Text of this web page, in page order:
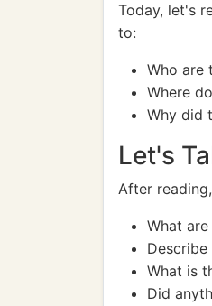
Today, let's
to:
Who are
Where
Why did
Let's
After
What
What is
Did